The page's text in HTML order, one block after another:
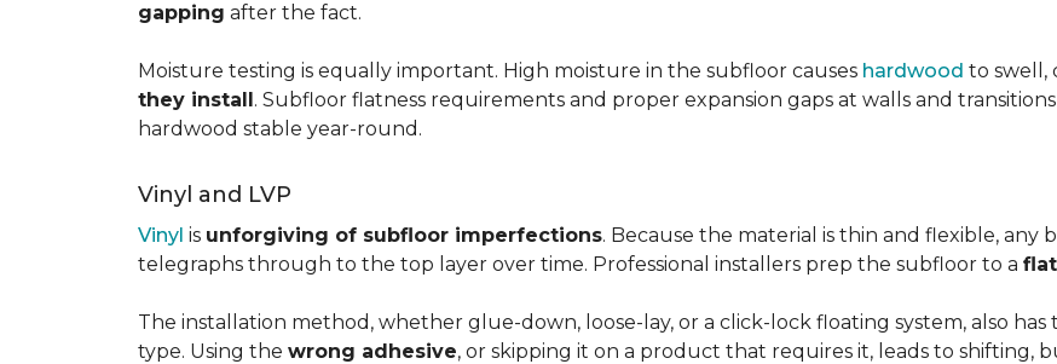
gapping after the fact.
Moisture testing is equally important. High moisture in the subfloor causes hardwood to swell,
they install. Subfloor flatness requirements and proper expansion gaps at walls and
hardwood stable year-round.
Vinyl and LVP
Vinyl is unforgiving of subfloor imperfections. Because the material is thin and flexible,
telegraphs through to the top layer over time. Professional installers prep the subfloor to a
The installation method, whether glue-down, loose-lay, or a click-lock floating system, also
type. Using the wrong adhesive, or skipping it on a product that requires it, leads to shifting,